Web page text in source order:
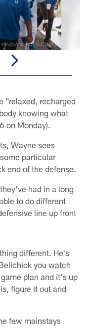
"relaxed, recharged
knowing what
on Monday).
Wayne sees
particular
end of the defense.
had in a long
to do different
line up front
different. He's
you watch
plan and it's up
figure it out and
few mainstays